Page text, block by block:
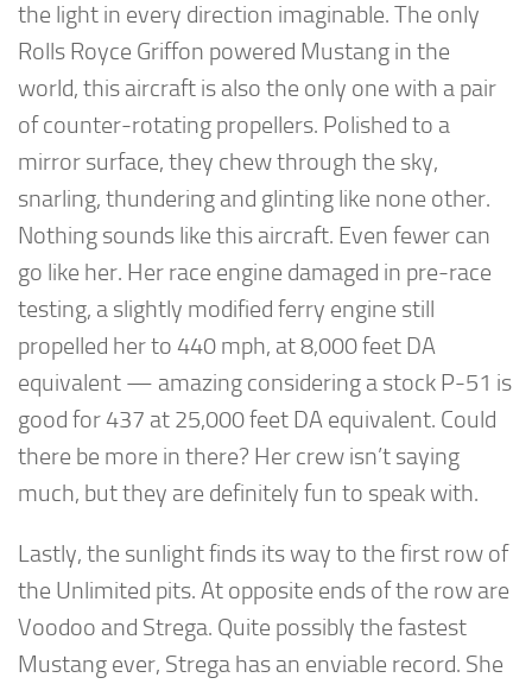
the light in every direction imaginable. The only
Rolls Royce Griffon powered Mustang in the
world, this aircraft is also the only one with a pair
of counter-rotating propellers. Polished to a
mirror surface, they chew through the sky,
snarling, thundering and glinting like none other.
Nothing sounds like this aircraft. Even fewer can
go like her. Her race engine damaged in pre-race
testing, a slightly modified ferry engine still
propelled her to 440 mph, at 8,000 feet DA
equivalent — amazing considering a stock P-51 is
good for 437 at 25,000 feet DA equivalent. Could
there be more in there? Her crew isn’t saying
much, but they are definitely fun to speak with.
Lastly, the sunlight finds its way to the first row of
the Unlimited pits. At opposite ends of the row are
Voodoo and Strega. Quite possibly the fastest
Mustang ever, Strega has an enviable record. She